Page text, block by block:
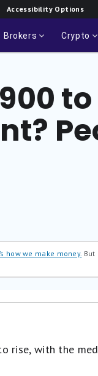
Options
Brokers Crypto
how we make money. But
rise, with the